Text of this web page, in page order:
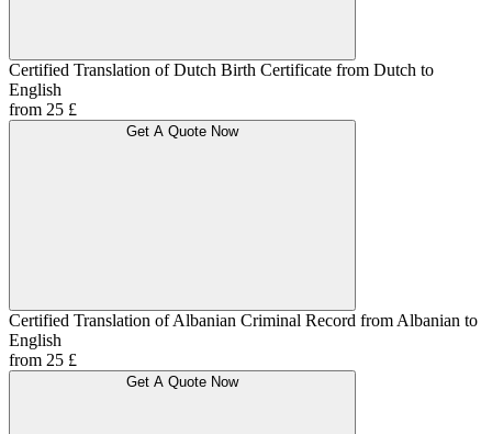
Certified Translation of Dutch Birth Certificate from Dutch to
English
from 25 £
Get A Quote Now
Certified Translation of Albanian Criminal Record from Albanian to
English
from 25 £
Get A Quote Now